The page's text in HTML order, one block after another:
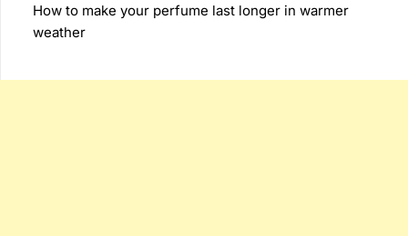
How to make your perfume last longer in warmer
weather